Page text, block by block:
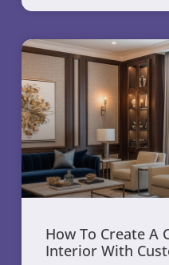
How To Create A
Interior With